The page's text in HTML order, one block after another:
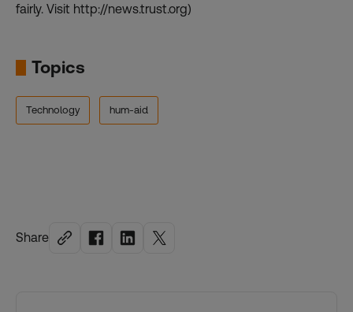
Share
fairly. Visit http://news.trust.org)
Topics
Technology hum-aid